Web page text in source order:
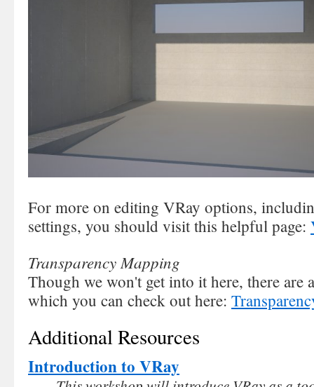
For more on editing VRay options,
settings, you should visit this helpful page:
Transparency Mapping
Though we won't get into it here, there are
which you can check out here:
Additional Resources
Introduction to VRay